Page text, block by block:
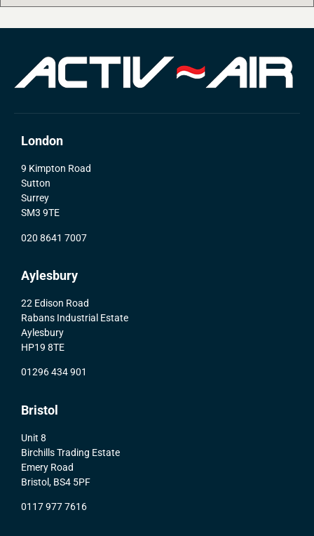
London
9 Kimpton Road
Sutton
Surrey
SM3 9TE
020 8641 7007
Aylesbury
22 Edison Road
Rabans Industrial Estate
Aylesbury
HP19 8TE
01296 434 901
Bristol
Unit 8
Birchills Trading Estate
Emery Road
Bristol, BS4 5PF
0117 977 7616